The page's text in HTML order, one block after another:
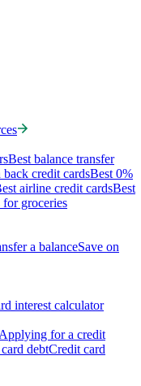
Best balance transfer
back credit cardsBest 0%
airline credit cardsBest
for groceries
a balanceSave on
interest calculator
Applying for a credit
debtCredit card